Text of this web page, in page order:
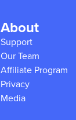
About
Support
Our Team
Affiliate Program
Privacy
Media